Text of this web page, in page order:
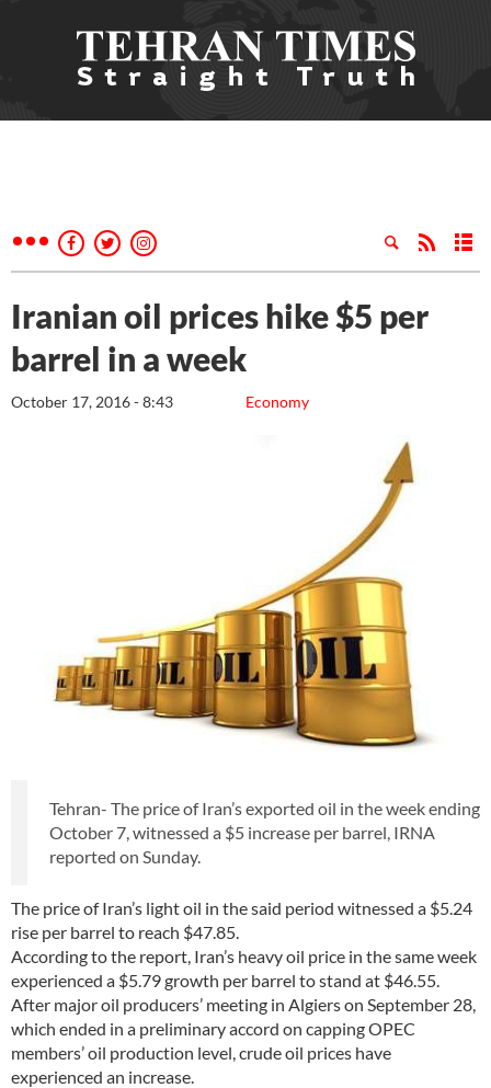
Iranian oil prices hike $5 per
barrel in a week
Economy
October 17, 2016 - 8:43
Tehran- The price of Iran’s exported oil in the week ending
October 7, witnessed a $5 increase per barrel, IRNA
reported on Sunday.
The price of Iran’s light oil in the said period witnessed a $5.24
rise per barrel to reach $47.85.
According to the report, Iran’s heavy oil price in the same week
experienced a $5.79 growth per barrel to stand at $46.55.
After major oil producers’ meeting in Algiers on September 28,
which ended in a preliminary accord on capping OPEC
members’ oil production level, crude oil prices have
experienced an increase.